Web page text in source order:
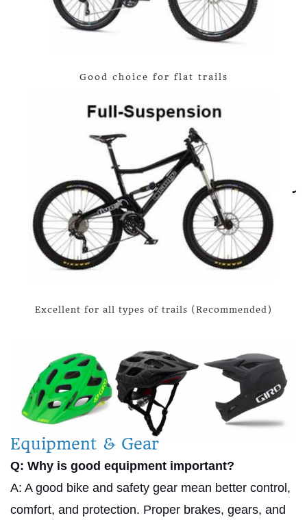
Good choice for flat trails
Excellent for all types of trails (Recommended)
Equipment & Gear
Q: Why is good equipment important?
A: A good bike and safety gear mean better control,
comfort, and protection. Proper brakes, gears, and